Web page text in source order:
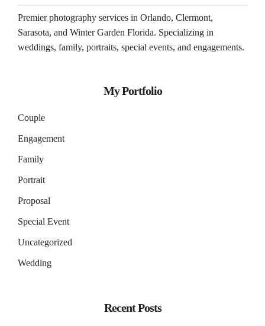
Premier photography services in Orlando, Clermont,
Sarasota, and Winter Garden Florida. Specializing in
weddings, family, portraits, special events, and engagements.
My Portfolio
Couple
Engagement
Family
Portrait
Proposal
Special Event
Uncategorized
Wedding
Recent Posts